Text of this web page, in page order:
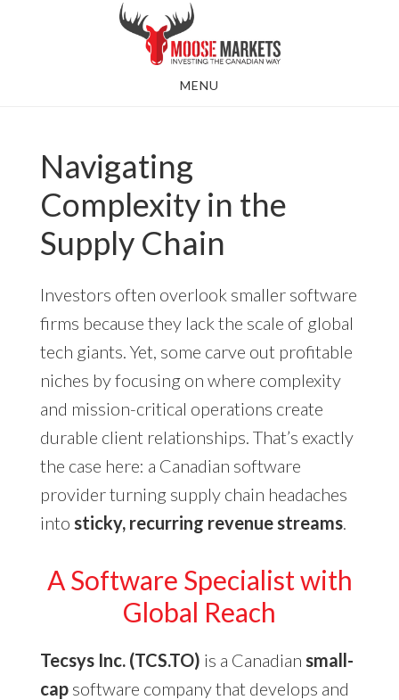
MENU
Navigating
Complexity in the
Supply Chain
Investors often overlook smaller software
firms because they lack the scale of global
tech giants. Yet, some carve out profitable
niches by focusing on where complexity
and mission-critical operations create
durable client relationships. That’s exactly
the case here: a Canadian software
provider turning supply chain headaches
into sticky, recurring revenue streams.
A Software Specialist with
Global Reach
Tecsys Inc. (TCS.TO) is a Canadian small-
capsoftware company that develops and